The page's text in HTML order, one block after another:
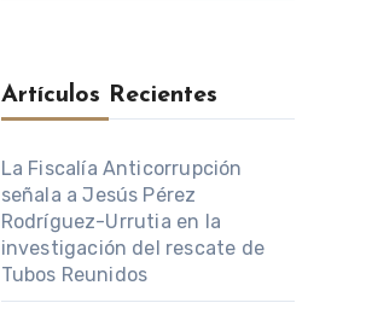
Artículos Recientes
La Fiscalía Anticorrupción
señala a Jesús Pérez
Rodríguez-Urrutia en la
investigación del rescate de
Tubos Reunidos